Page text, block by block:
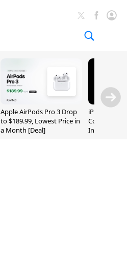
Apple AirPods Pro 3 Drop
to $189.99, Lowest Price in
a Month [Deal]
iPhone 20
Could
Inch and 7-